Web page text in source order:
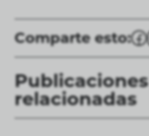
Comparte esto:
Publicaciones
relacionadas